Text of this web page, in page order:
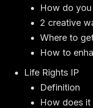
How do
2 creative
Where to
How to
Life Rights IP
Definition
How does it